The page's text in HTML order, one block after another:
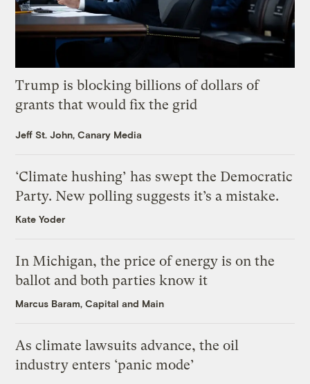
Trump is blocking billions of dollars of
grants that would fix the grid
Jeff St. John, Canary Media
‘Climate hushing’ has swept the Democratic
Party. New polling suggests it’s a mistake.
Kate Yoder
In Michigan, the price of energy is on the
ballot and both parties know it
Marcus Baram, Capital and Main
As climate lawsuits advance, the oil
industry enters ‘panic mode’